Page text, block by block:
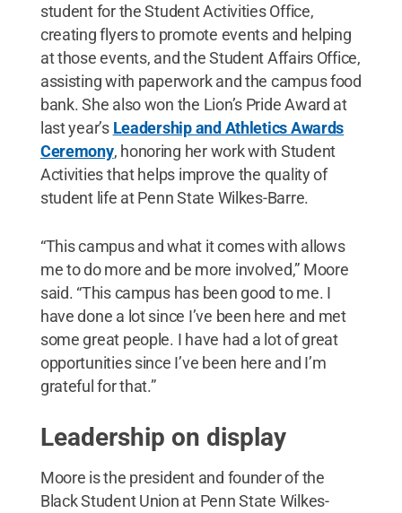
student for the Student Activities Office,
creating flyers to promote events and helping
at those events, and the Student Affairs Office,
assisting with paperwork and the campus food
bank. She also won the Lion’s Pride Award at
last year’s Leadership and Athletics Awards
Ceremony, honoring her work with Student
Activities that helps improve the quality of
student life at Penn State Wilkes-Barre.
“This campus and what it comes with allows
me to do more and be more involved,” Moore
said. “This campus has been good to me. I
have done a lot since I’ve been here and met
some great people. I have had a lot of great
opportunities since I’ve been here and I’m
grateful for that.”
Leadership on display
Moore is the president and founder of the
Black Student Union at Penn State Wilkes-